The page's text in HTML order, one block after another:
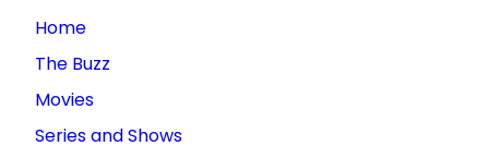
Home
The Buzz
Movies
Series and Shows